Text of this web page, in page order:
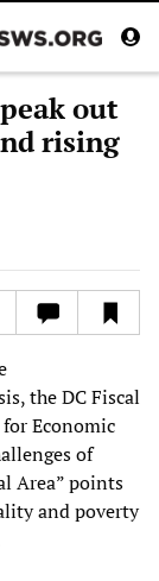
out
rising
the DC Fiscal
Economic
of
Area” points
and poverty